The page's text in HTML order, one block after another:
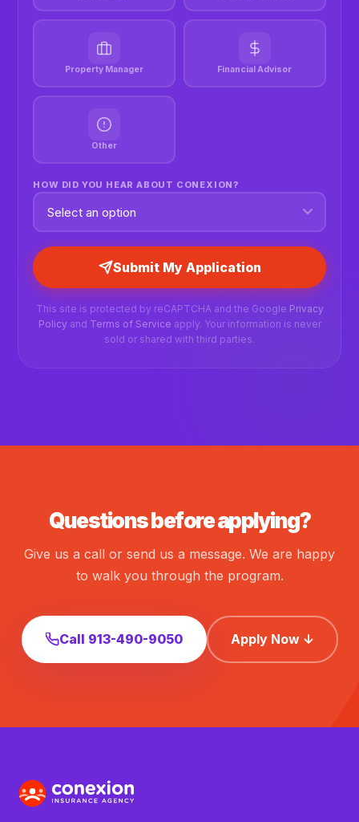
Property Manager Financial Advisor
Other
HOW DID YOU HEAR ABOUT CONEXION?
Submit My Application
This site is protected by reCAPTCHA and the Google Privacy
Policy and Terms of Service apply. Your information is never
sold or shared with third parties.
Questions before applying?
Give us a call or send us a message. We are happy
to walk you through the program.
Call 913-490-9050 Apply Now ↓